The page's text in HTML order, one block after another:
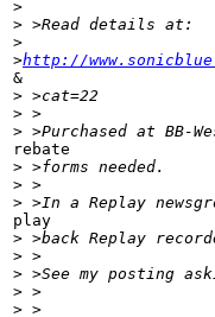
>
> >Read details at:
>
>http://
&
> >cat=22
> >
> >Purchased at BB-
rebate
> >forms needed.
> >
> >In a Replay
play
> >back Replay
> >
> >See my posting
> >
> >